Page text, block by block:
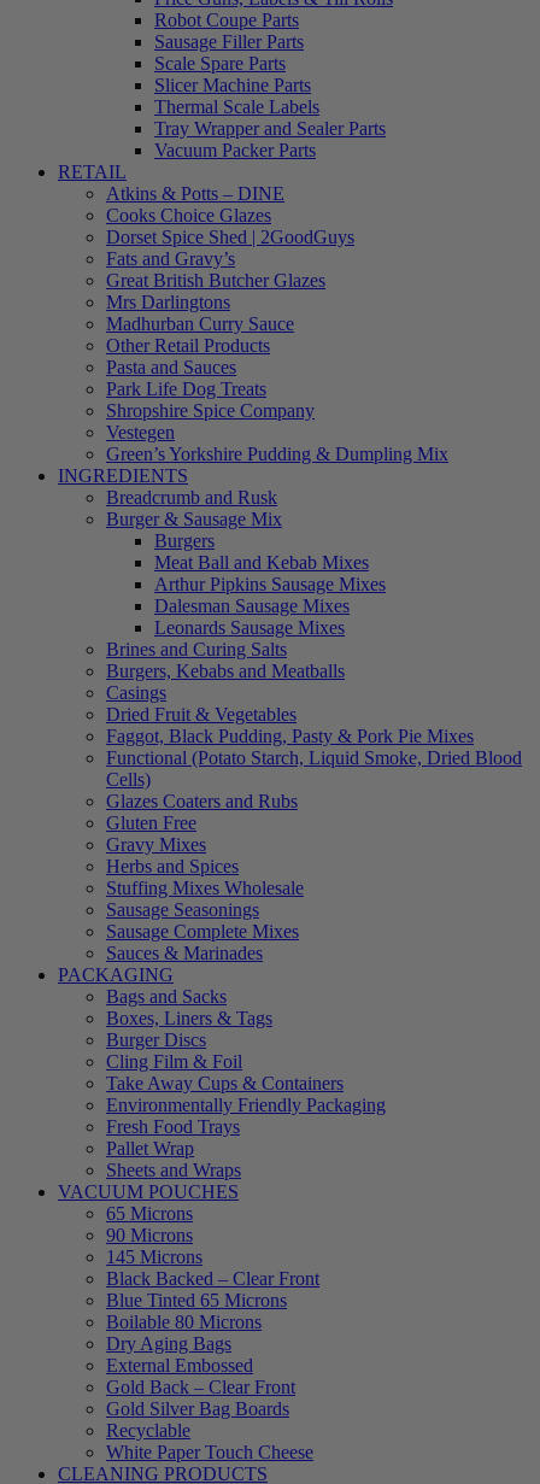
Robot Coupe Parts
Sausage Filler Parts
Scale Spare Parts
Slicer Machine Parts
Thermal Scale Labels
Tray Wrapper and Sealer Parts
Vacuum Packer Parts
RETAIL
Atkins & Potts – DINE
Cooks Choice Glazes
Dorset Spice Shed | 2GoodGuys
Fats and Gravy’s
Great British Butcher Glazes
Mrs Darlingtons
Madhurban Curry Sauce
Other Retail Products
Pasta and Sauces
Park Life Dog Treats
Shropshire Spice Company
Vestegen
Green’s Yorkshire Pudding & Dumpling Mix
INGREDIENTS
Breadcrumb and Rusk
Burger & Sausage Mix
Burgers
Meat Ball and Kebab Mixes
Arthur Pipkins Sausage Mixes
Dalesman Sausage Mixes
Leonards Sausage Mixes
Brines and Curing Salts
Burgers, Kebabs and Meatballs
Casings
Dried Fruit & Vegetables
Faggot, Black Pudding, Pasty & Pork Pie Mixes
Functional (Potato Starch, Liquid Smoke, Dried Blood
Cells)
Glazes Coaters and Rubs
Gluten Free
Gravy Mixes
Herbs and Spices
Stuffing Mixes Wholesale
Sausage Seasonings
Sausage Complete Mixes
Sauces & Marinades
PACKAGING
Bags and Sacks
Boxes, Liners & Tags
Burger Discs
Cling Film & Foil
Take Away Cups & Containers
Environmentally Friendly Packaging
Fresh Food Trays
Pallet Wrap
Sheets and Wraps
VACUUM POUCHES
65 Microns
90 Microns
145 Microns
Black Backed – Clear Front
Blue Tinted 65 Microns
Boilable 80 Microns
Dry Aging Bags
External Embossed
Gold Back – Clear Front
Gold Silver Bag Boards
Recyclable
White Paper Touch Cheese
CLEANING PRODUCTS